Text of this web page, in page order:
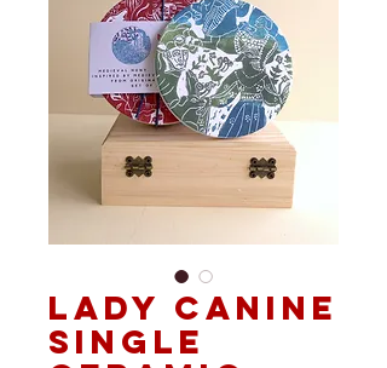
Lady Canine
Single